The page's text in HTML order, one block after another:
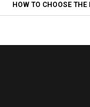
HOW TO CHOOSE THE